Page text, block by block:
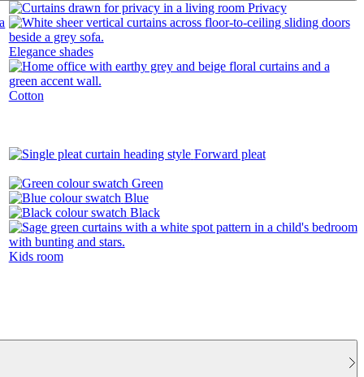
Privacy
Elegance shades
Cotton
Forward pleat
Green
Blue
Black
Kids room